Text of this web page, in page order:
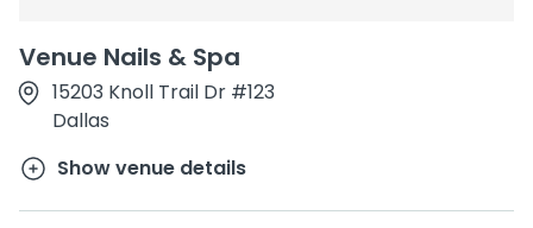
Venue Nails & Spa
15203 Knoll Trail Dr #123
Dallas
Show venue details